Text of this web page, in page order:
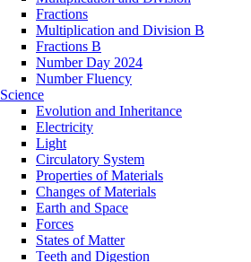
Fractions
Multiplication and Division B
Fractions B
Number Day 2024
Number Fluency
Science
Evolution and Inheritance
Electricity
Light
Circulatory System
Properties of Materials
Changes of Materials
Earth and Space
Forces
States of Matter
Teeth and Digestion